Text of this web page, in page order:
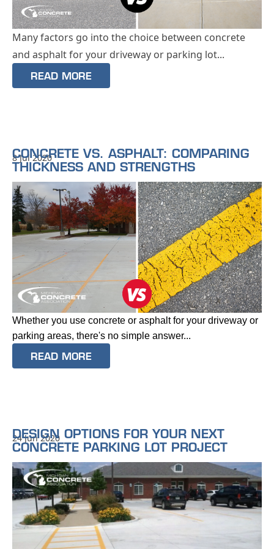
Many factors go into the choice between concrete
and asphalt for your driveway or parking lot...
READ MORE
CONCRETE VS. ASPHALT: COMPARING
THICKNESS AND STRENGTHS
8 Jul 2020
Whether you use concrete or asphalt for your driveway or
parking areas, there's no simple answer...
READ MORE
DESIGN OPTIONS FOR YOUR NEXT
CONCRETE PARKING LOT PROJECT
24 Jun 2020